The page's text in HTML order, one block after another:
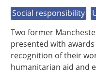
Social responsibility
Two former
presented with
recognition of their
humanitarian aid and